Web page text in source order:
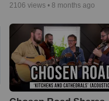
2106 views •8 months ago